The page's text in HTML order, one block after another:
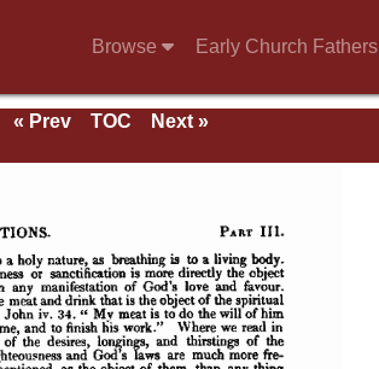
Browse Early Church Fathers
« Prev TOC
Next »